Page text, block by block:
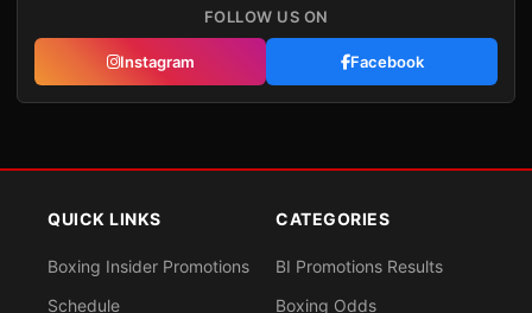
FOLLOW US ON
Instagram Facebook
QUICK LINKS
Boxing Insider Promotions
Schedule
CATEGORIES
BI Promotions Results
Boxing Odds